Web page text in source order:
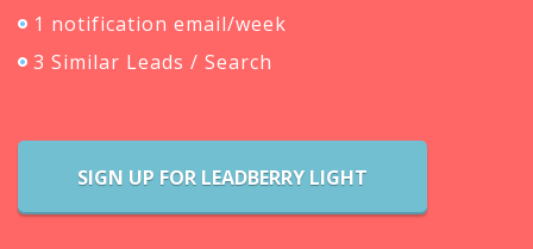
1 notification email/week
3 Similar Leads / Search
SIGN UP FOR LEADBERRY LIGHT